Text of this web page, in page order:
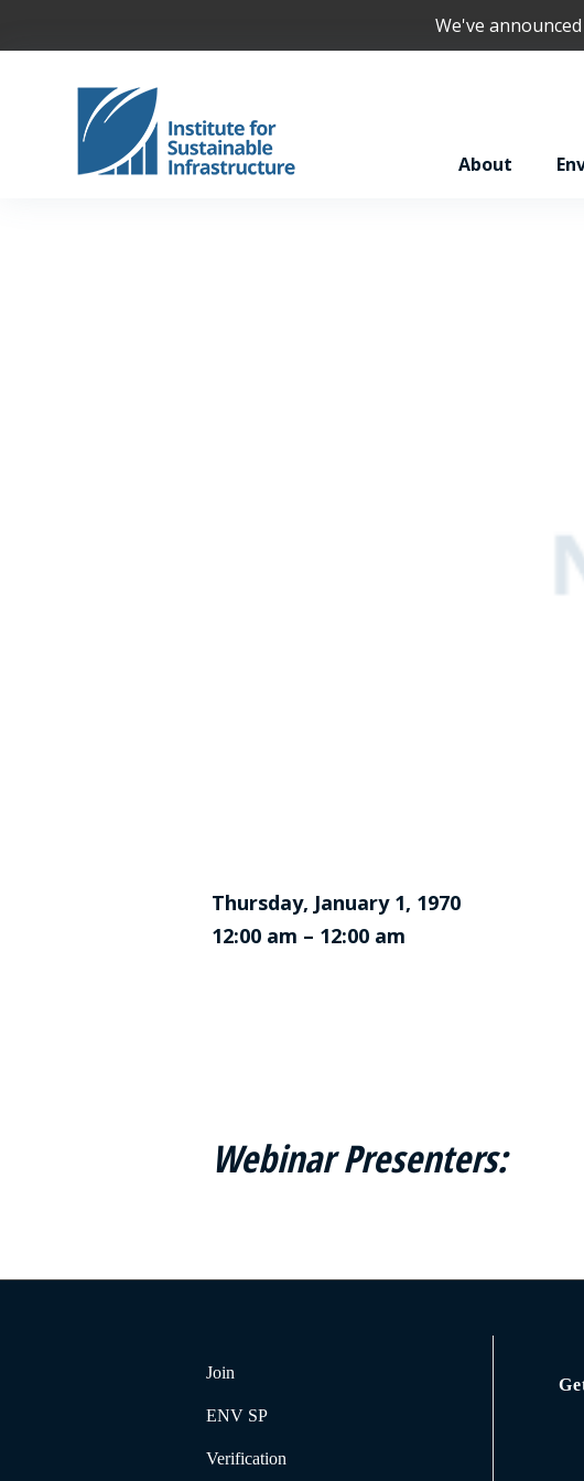
We've
About
Thursday, January 1, 1970
12:00 am – 12:00 am
Webinar Presenters:
Join
ENV SP
Verification